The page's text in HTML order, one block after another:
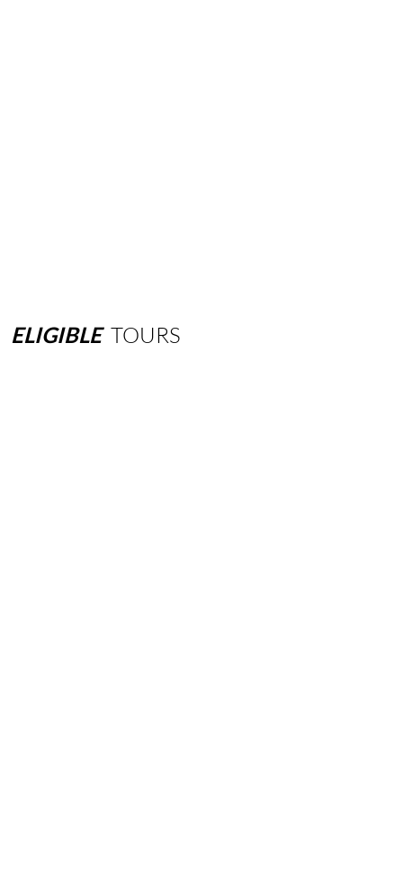
ELIGIBLE TOURS